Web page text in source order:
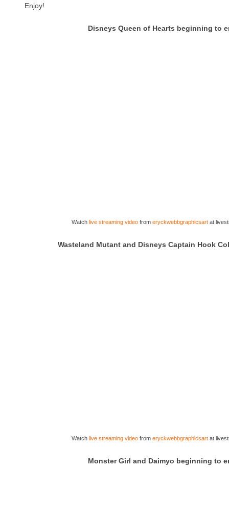
Enjoy!
Disneys Queen of Hearts beginning to
Watch live streaming videofrom eryckwebbgraphicsartat
Wasteland Mutant and Disneys Captain Hook
Watch live streaming videofrom eryckwebbgraphicsartat
Monster Girl and Daimyo beginning to